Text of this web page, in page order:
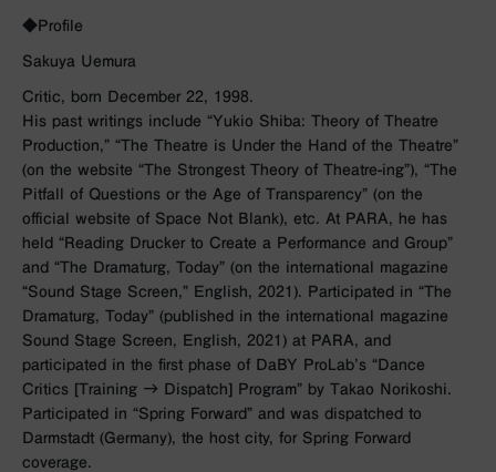
◆Profile
Sakuya Uemura
Critic, born December 22, 1998.
His past writings include “Yukio Shiba: Theory of Theatre
Production,” “The Theatre is Under the Hand of the Theatre”
(on the website “The Strongest Theory of Theatre-ing”), “The
Pitfall of Questions or the Age of Transparency” (on the
official website of Space Not Blank), etc. At PARA, he has
held “Reading Drucker to Create a Performance and Group”
and “The Dramaturg, Today” (on the international magazine
“Sound Stage Screen,” English, 2021). Participated in “The
Dramaturg, Today” (published in the international magazine
Sound Stage Screen, English, 2021) at PARA, and
participated in the first phase of DaBY ProLab’s “Dance
Critics [Training → Dispatch] Program” by Takao Norikoshi.
Participated in “Spring Forward” and was dispatched to
Darmstadt (Germany), the host city, for Spring Forward
coverage.